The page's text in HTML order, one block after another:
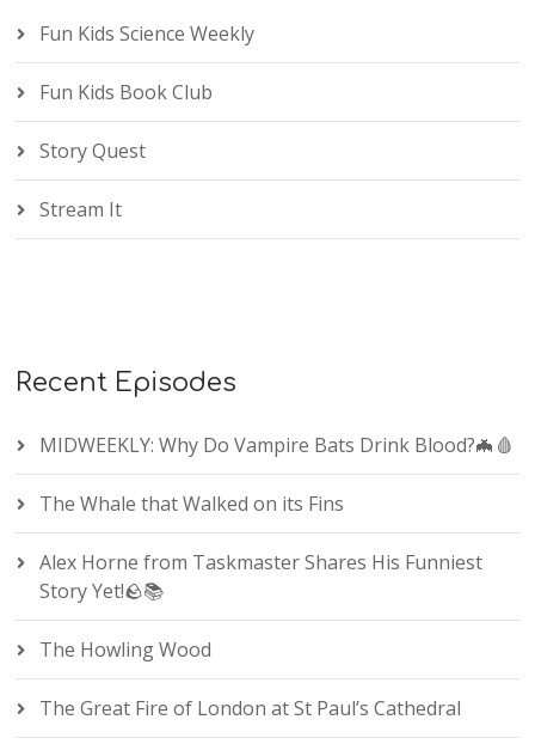
Fun Kids Science Weekly
Fun Kids Book Club
Story Quest
Stream It
Recent Episodes
MIDWEEKLY: Why Do Vampire Bats Drink Blood?🦇🩸
The Whale that Walked on its Fins
Alex Horne from Taskmaster Shares His Funniest
Story Yet!🪨📚
The Howling Wood
The Great Fire of London at St Paul’s Cathedral